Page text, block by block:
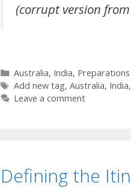
(corrupt version
Categories
Australia, India, Preparations
Tags
Add new tag, Australia, India,
Leave a comment
Defining the